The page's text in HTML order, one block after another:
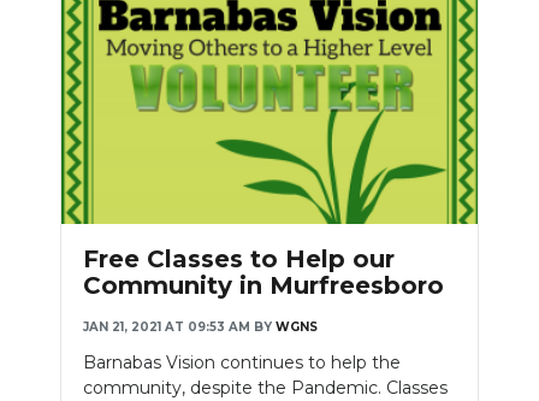
Free Classes to Help our
Community in Murfreesboro
JAN 21, 2021 AT 09:53 AM BY WGNS
Barnabas Vision continues to help the
community, despite the Pandemic. Classes